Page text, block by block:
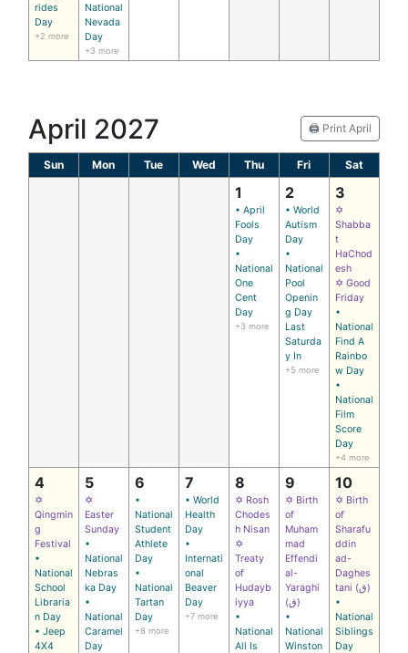
rides
Day
+2 more
National
Nevada
Day
+3 more
April 2027 🖨️ Print April
Sun Mon Tue Wed Thu Fri Sat
1
• April
Fools
Day
•
National
One
Cent
Day
+3 more
2
• World
Autism
Day
•
National
Pool
Openin
g Day
Last
Saturda
y In
+5 more
3
✡
Shabba
t
HaChod
esh
✡ Good
Friday
•
National
Find A
Rainbo
w Day
•
National
Film
Score
Day
+4 more
4
✡
Qingmin
g
Festival
•
National
School
Libraria
n Day
• Jeep
4X4
5
✡
Easter
Sunday
•
National
Nebras
ka Day
•
National
Caramel
Day
6
•
National
Student
Athlete
Day
•
National
Tartan
Day
+8 more
7
• World
Health
Day
•
Internati
onal
Beaver
Day
+7 more
8
✡ Rosh
Chodes
h Nisan
✡
Treaty
of
Hudayb
iyya
•
National
All Is
9
✡ Birth
of
Muham
mad
Effendi
al-
Yaraghi
(ق)
•
National
Winston
10
✡ Birth
of
Sharafu
ddin
ad-
Daghes
tani (ق)
•
National
Siblings
Day